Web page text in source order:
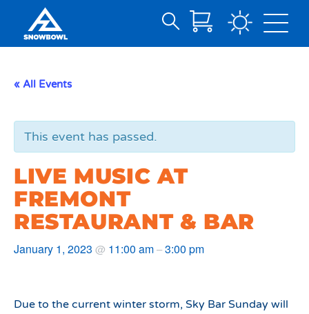
Content
Search
« All Events
This event has passed.
LIVE MUSIC AT
FREMONT
RESTAURANT & BAR
January 1, 2023 @ 11:00 am–3:00 pm
Due to the current winter storm, Sky Bar Sunday will